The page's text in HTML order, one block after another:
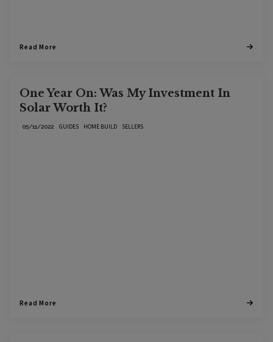
Read More
One Year On: Was My Investment In
Solar Worth It?
GUIDES HOME BUILD SELLERS
05/11/2022
Read More